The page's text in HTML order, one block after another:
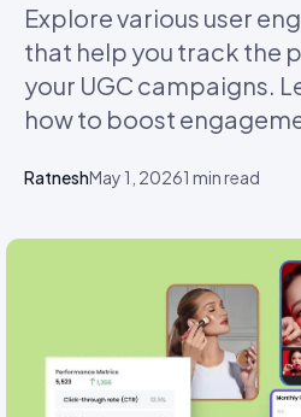
Explore various user
that help you track the
your UGC campaigns.
how to boost
RatneshMay 1, 20261 min read